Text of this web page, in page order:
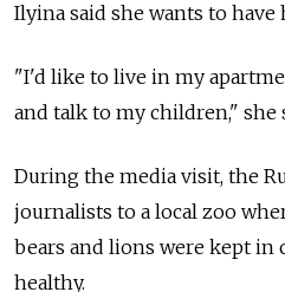
Ilyina said she wants to have
"I'd like to live in my
and talk to my children," she
During the media visit, the
journalists to a local zoo
bears and lions were kept in
healthy.